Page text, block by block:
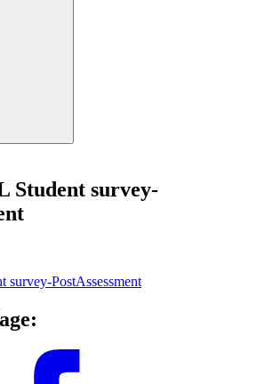
Student survey-
survey-PostAssessment